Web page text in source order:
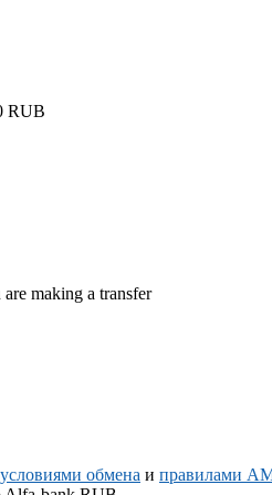
RUB
making a transfer
условиями обмена и правилами